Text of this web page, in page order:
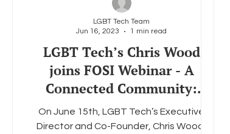
LGBT Tech’s Chris Wood
joins FOSI Webinar - A
Connected Community:
Empowering LGBTQ+ Teens
Online
On June 15th, LGBT Tech’s Executive
Director and Co-Founder, Chris Wood,
LGBT Tech Team
Jun 16, 2023
1 min read